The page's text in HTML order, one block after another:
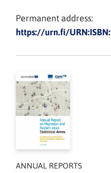
Permanent address:
https://urn.fi/
ANNUAL REPORTS